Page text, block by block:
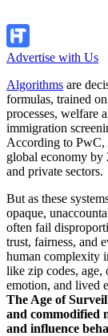
Advertise with Us
Algorithms are
formulas, trained
processes, welfare
immigration
According to PwC,
global economy by
and private sectors.
But as these
opaque,
often fail
trust, fairness, and
human complexity
like zip codes, age,
emotion, and lived
The Age of
and commodified
and influence